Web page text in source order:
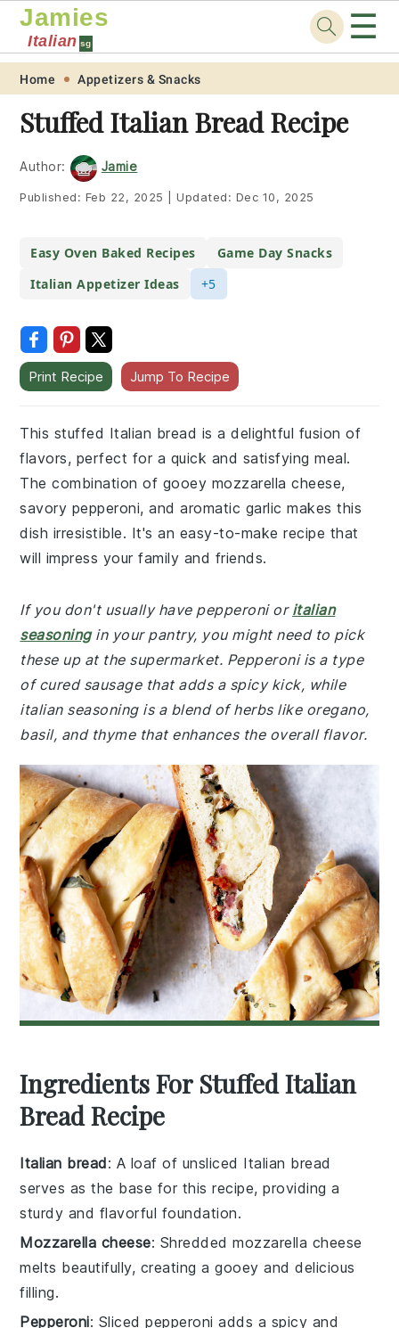
Skip
primary
navigation
Skip
main
content
Skip
primary
sidebar
Skip
footer
Jamies
Italian sg ☰
Home Appetizers & Snacks
Stuffed Italian Bread Recipe
Author: Jamie
Published: Feb 22, 2025 Updated: Dec 10, 2025
Easy Oven Baked Recipes
Game Day Snacks
Italian Appetizer Ideas
+5
Print Recipe Jump To Recipe
This stuffed Italian bread is a delightful fusion of
flavors, perfect for a quick and satisfying meal.
The combination of gooey mozzarella cheese,
savory pepperoni, and aromatic garlic makes this
dish irresistible. It's an easy-to-make recipe that
will impress your family and friends.
If you don't usually have pepperoni or italian
seasoningin your pantry, you might need to pick
these up at the supermarket. Pepperoni is a type
of cured sausage that adds a spicy kick, while
italian seasoning is a blend of herbs like oregano,
basil, and thyme that enhances the overall flavor.
Ingredients For Stuffed Italian
Bread Recipe
Italian bread: A loaf of unsliced Italian bread
serves as the base for this recipe, providing a
sturdy and flavorful foundation.
Mozzarella cheese: Shredded mozzarella cheese
melts beautifully, creating a gooey and delicious
filling.
Pepperoni: Sliced pepperoni adds a spicy and